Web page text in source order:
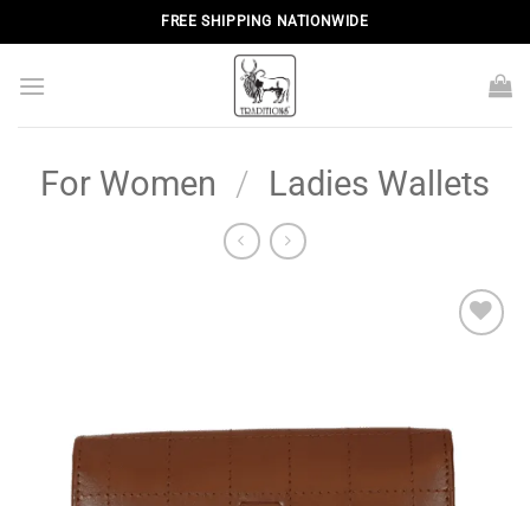
to
content
FREE SHIPPING NATIONWIDE
For Women / Ladies Wallets